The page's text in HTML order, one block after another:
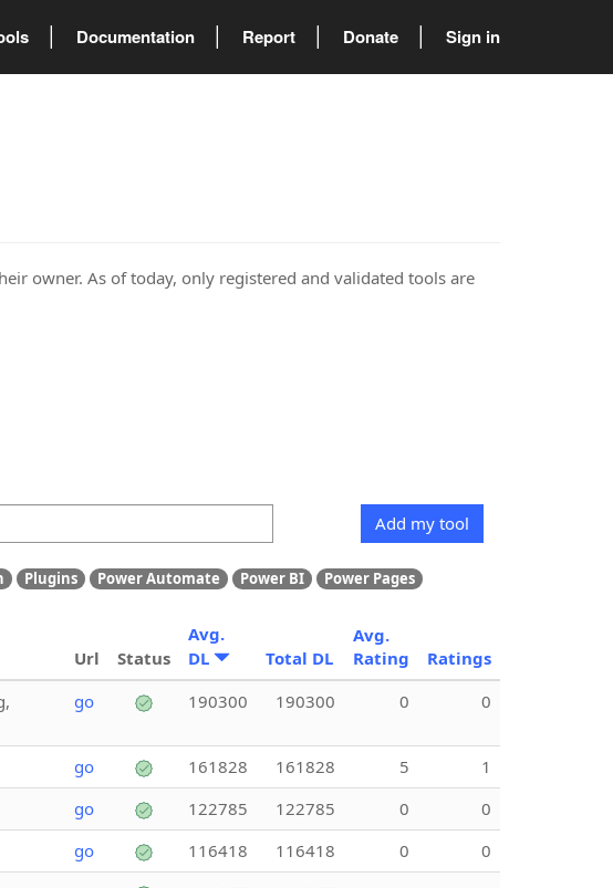
Documentation Report Donate Sign in
owner. As of today, only registered and validated tools are
Add my tool
Plugins Power Automate Power BI
Power Pages
Url Status
Avg.
DL
Total DL
Avg.
Rating
Ratings
go 190300 190300 0 0
go 161828 161828 5
1
go 122785 122785 0
0
go 116418 116418 0
0